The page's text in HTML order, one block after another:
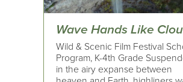
Wave Hands Like
Wild & Scenic Film Festival
Program, K-4th Grade
in the airy expanse between